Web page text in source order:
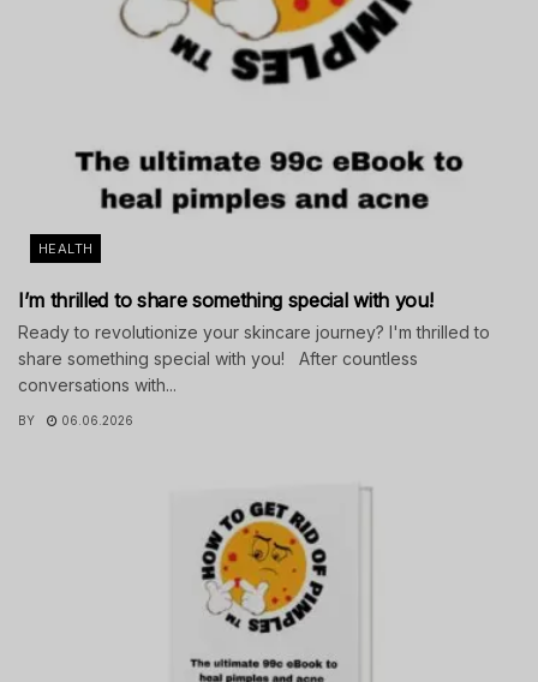
HEALTH
I’m thrilled to share something special with you!
Ready to revolutionize your skincare journey? I'm thrilled to
share something special with you! After countless
conversations with...
BY 06.06.2026